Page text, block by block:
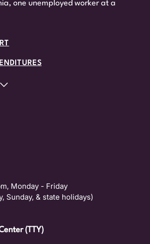
one unemployed worker at a
Monday - Friday
Sunday, & state holidays)
(TTY)